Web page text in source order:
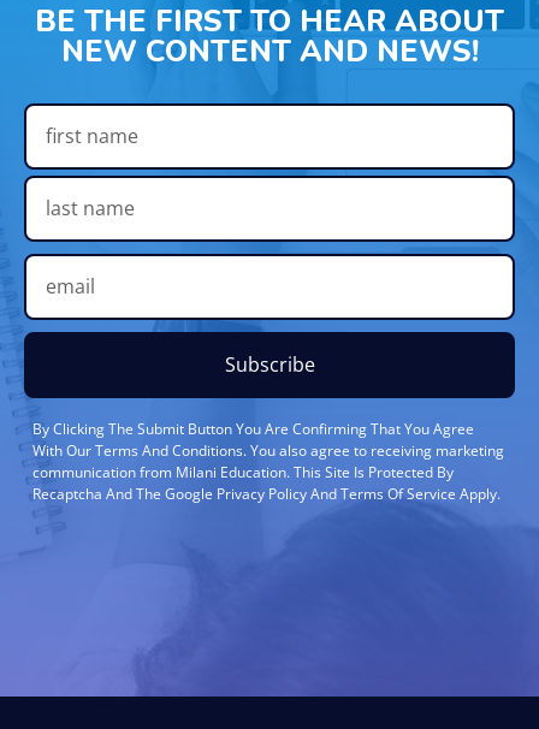
BE THE FIRST TO HEAR ABOUT
NEW CONTENT AND NEWS!
Subscribe
By Clicking The Submit Button You Are Confirming That You Agree
With Our Terms And Conditions. You also agree to receiving marketing
communication from Milani Education. This Site Is Protected By
Recaptcha And The Google Privacy Policy And Terms Of Service Apply.